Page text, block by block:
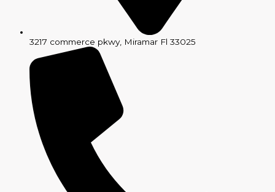
3217 commerce pkwy, Miramar Fl 33025